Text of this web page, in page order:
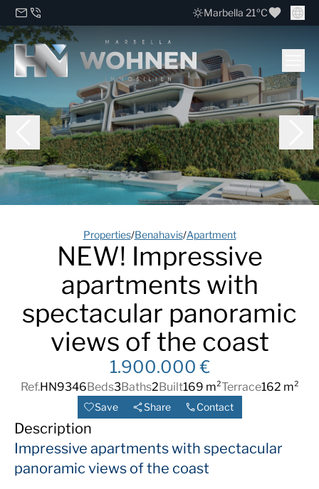
Marbella 21ºC
Properties/Benahavis/Apartment
NEW! Impressive
apartments with
spectacular panoramic
views of the coast
1.900.000 €
Ref.HN9346Beds3Baths2Built169 m²Terrace162 m²
Save Share Contact
Description
Impressive apartments with spectacular
panoramic views of the coast